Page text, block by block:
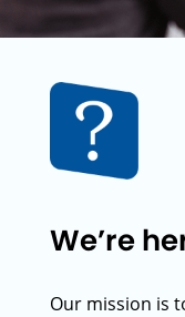
We’re
Our mission is